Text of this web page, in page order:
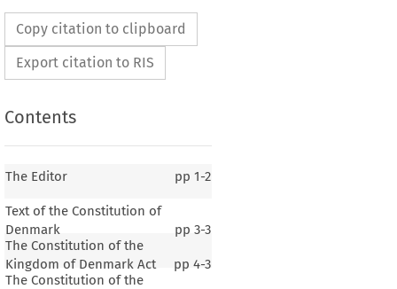
Copy citation to clipboard
Export citation to RIS
Contents
The Editor pp 1-2
Text of the Constitution of
Denmark
pp 3-3
The Constitution of the
Kingdom of Denmark Act
pp 4-3
The Constitution of the